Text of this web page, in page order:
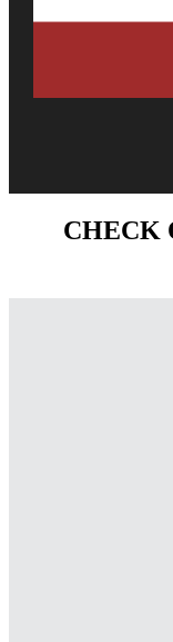
CHECK